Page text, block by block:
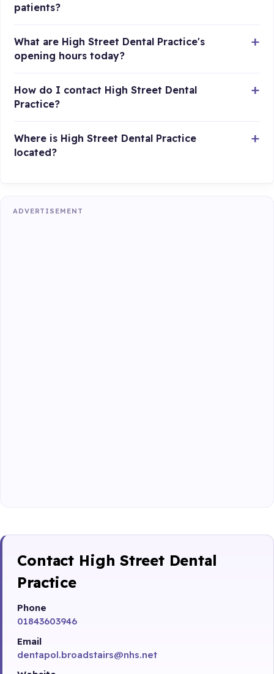
patients?
What are High Street Dental Practice's
opening hours today?
How do I contact High Street Dental
Practice?
Where is High Street Dental Practice
located?
ADVERTISEMENT
Contact High Street Dental
Practice
Phone
01843603946
Email
dentapol.broadstairs@nhs.net